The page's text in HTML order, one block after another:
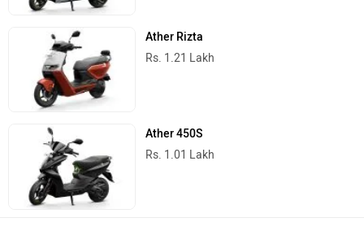
Ather Rizta
Rs. 1.21 Lakh
Ather 450S
Rs. 1.01 Lakh